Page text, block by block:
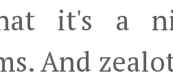
it's a
And